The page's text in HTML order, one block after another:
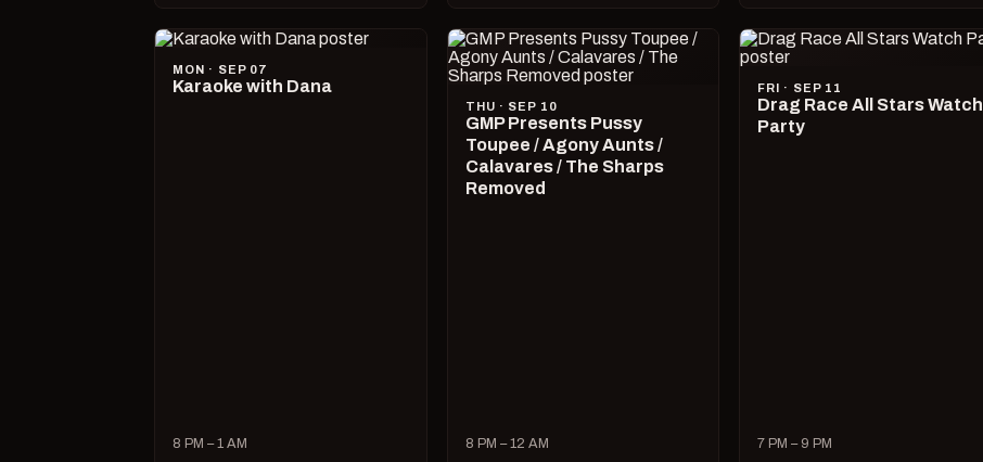
MON · SEP 07
Karaoke with Dana
8 PM – 1 AM
THU · SEP 10
GMP Presents Pussy
Toupee / Agony Aunts /
Calavares / The Sharps
Removed
8 PM – 12 AM
FRI · SEP 11
Drag Race All Stars Watch
Party
7 PM – 9 PM